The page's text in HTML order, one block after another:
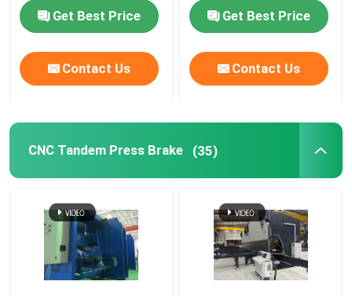
Shot Blasting Machine
Pole Straightening Machine
Get Best Price
Contact Us
Get Best Price
Contact Us
CNC Tandem Press Brake (35)